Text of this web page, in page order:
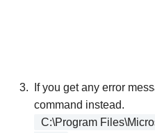
If you get any error
command instead.
C:\Program